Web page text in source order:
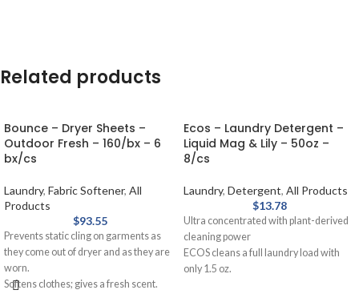
Related products
Bounce – Dryer Sheets –
Outdoor Fresh – 160/bx – 6
bx/cs
Laundry, Fabric Softener, All
Products
$93.55
Prevents static cling on garments as
they come out of dryer and as they are
worn.
Softens clothes; gives a fresh scent.
Ecos – Laundry Detergent –
Liquid Mag & Lily – 50oz –
8/cs
Laundry, Detergent, All Products
$13.78
Ultra concentrated with plant-derived
cleaning power
ECOS cleans a full laundry load with
only 1.5 oz.